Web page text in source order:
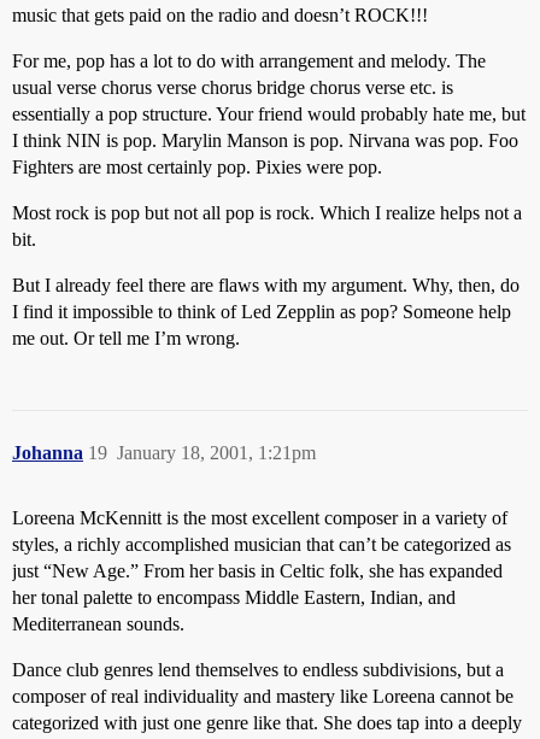
music that gets paid on the radio and doesn’t ROCK!!!
For me, pop has a lot to do with arrangement and melody. The
usual verse chorus verse chorus bridge chorus verse etc. is
essentially a pop structure. Your friend would probably hate me, but
I think NIN is pop. Marylin Manson is pop. Nirvana was pop. Foo
Fighters are most certainly pop. Pixies were pop.
Most rock is pop but not all pop is rock. Which I realize helps not a
bit.
But I already feel there are flaws with my argument. Why, then, do
I find it impossible to think of Led Zepplin as pop? Someone help
me out. Or tell me I’m wrong.
Johanna January 18, 2001, 1:21pm
19
Loreena McKennitt is the most excellent composer in a variety of
styles, a richly accomplished musician that can’t be categorized as
just “New Age.” From her basis in Celtic folk, she has expanded
her tonal palette to encompass Middle Eastern, Indian, and
Mediterranean sounds.
Dance club genres lend themselves to endless subdivisions, but a
composer of real individuality and mastery like Loreena cannot be
categorized with just one genre like that. She does tap into a deeply